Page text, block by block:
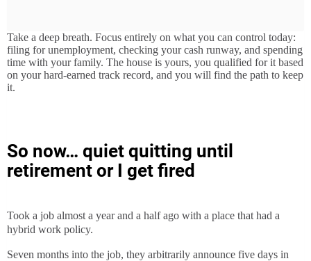
Take a deep breath. Focus entirely on what you can control today:
filing for unemployment, checking your cash runway, and spending
time with your family. The house is yours, you qualified for it based
on your hard-earned track record, and you will find the path to keep
it.
So now… quiet quitting until
retirement or I get fired
Took a job almost a year and a half ago with a place that had a
hybrid work policy.
Seven months into the job, they arbitrarily announce five days in